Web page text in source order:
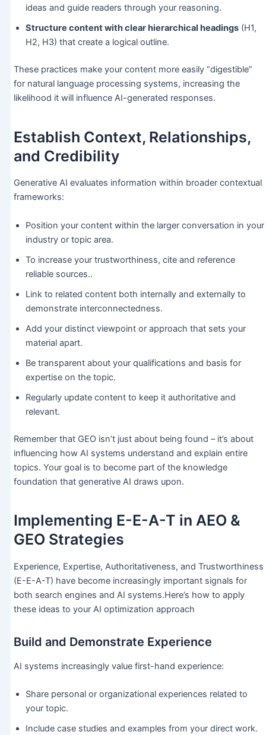
ideas and guide readers through your reasoning.
Structure content with clear hierarchical headings(H1,
H2, H3) that create a logical outline.
These practices make your content more easily “digestible”
for natural language processing systems, increasing the
likelihood it will influence AI-generated responses.
Establish Context, Relationships,
and Credibility
Generative AI evaluates information within broader contextual
frameworks:
Position your content within the larger conversation in your
industry or topic area.
To increase your trustworthiness, cite and reference
reliable sources..
Link to related content both internally and externally to
demonstrate interconnectedness.
Add your distinct viewpoint or approach that sets your
material apart.
Be transparent about your qualifications and basis for
expertise on the topic.
Regularly update content to keep it authoritative and
relevant.
Remember that GEO isn’t just about being found – it’s about
influencing how AI systems understand and explain entire
topics. Your goal is to become part of the knowledge
foundation that generative AI draws upon.
Implementing E-E-A-T in AEO &
GEO Strategies
Experience, Expertise, Authoritativeness, and Trustworthiness
(E-E-A-T) have become increasingly important signals for
both search engines and AI systems.Here’s how to apply
these ideas to your AI optimization approach
Build and Demonstrate Experience
AI systems increasingly value first-hand experience:
Share personal or organizational experiences related to
your topic.
Include case studies and examples from your direct work.